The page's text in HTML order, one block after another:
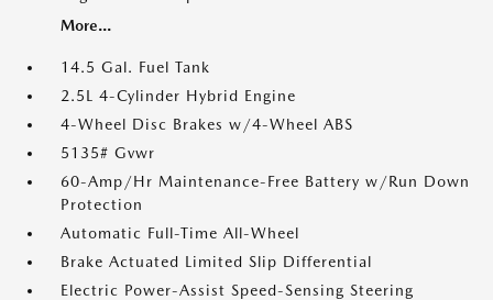
More...
14.5 Gal. Fuel Tank
2.5L 4-Cylinder Hybrid Engine
4-Wheel Disc Brakes w/4-Wheel ABS
5135# Gvwr
60-Amp/Hr Maintenance-Free Battery w/Run Down
Protection
Automatic Full-Time All-Wheel
Brake Actuated Limited Slip Differential
Electric Power-Assist Speed-Sensing Steering